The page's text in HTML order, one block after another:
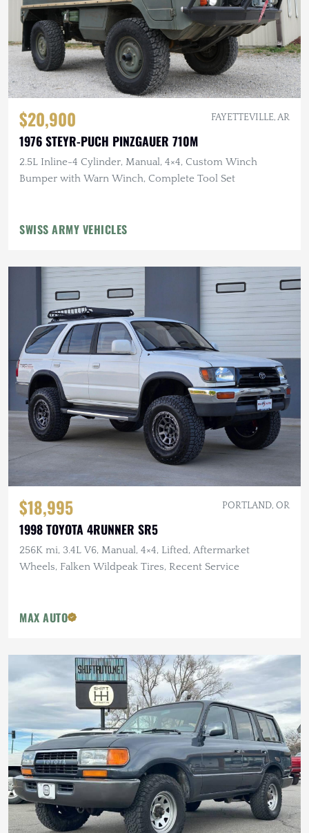
$20,900 FAYETTEVILLE, AR
1976 STEYR-PUCH PINZGAUER 710M
2.5L Inline-4 Cylinder, Manual, 4×4, Custom Winch
Bumper with Warn Winch, Complete Tool Set
SWISS ARMY VEHICLES
$18,995 PORTLAND, OR
1998 TOYOTA 4RUNNER SR5
256K mi, 3.4L V6, Manual, 4×4, Lifted, Aftermarket
Wheels, Falken Wildpeak Tires, Recent Service
MAX AUTO